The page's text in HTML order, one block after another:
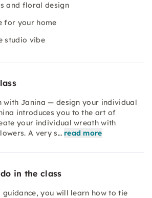
and floral design
for your home
studio vibe
with Janina — design your individual
introduces you to the art of
your individual wreath with
A very s… read more
in the class
guidance, you will learn how to tie